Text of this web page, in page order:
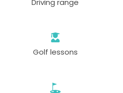
Driving range
Golf lessons